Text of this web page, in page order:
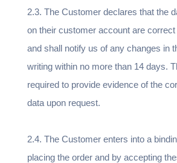
2.3. The Customer declares that the
on their customer account are
and shall notify us of any changes in
writing within no more than 14 days.
required to provide evidence of the
data upon request.
2.4. The Customer enters into a
placing the order and by accepting